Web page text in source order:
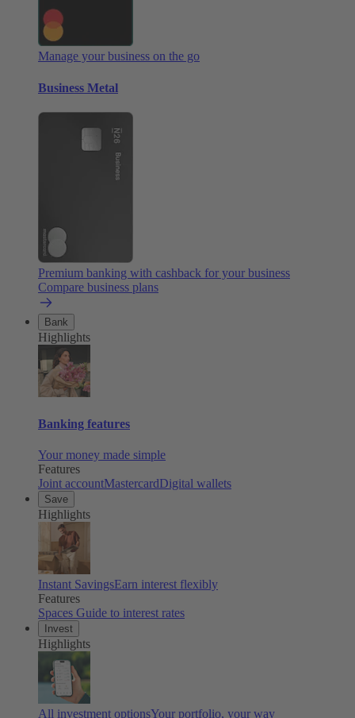
Manage your business on the go
Business Metal
Premium banking with cashback for your business
Compare business plans
Bank
Highlights
Banking features
Your money made simple
Features
Joint accountMastercardDigital wallets
Save
Highlights
Instant SavingsEarn interest flexibly
Features
Spaces Guide to interest rates
Invest
Highlights
All investment optionsYour portfolio, your way